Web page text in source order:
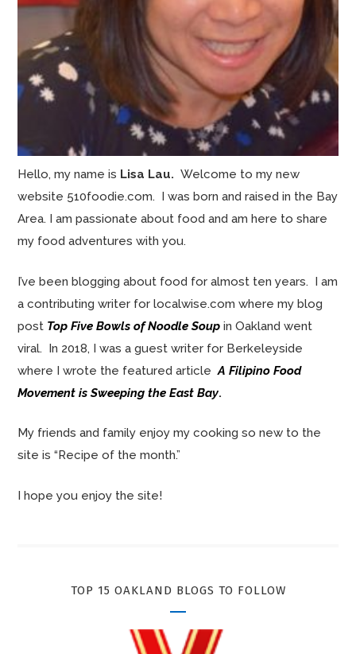
Hello, my name is Lisa Lau.Welcome to my new
website 510foodie.com. I was born and raised in the Bay
Area. I am passionate about food and am here to share
my food adventures with you.
I’ve been blogging about food for almost ten years. I am
a contributing writer for localwise.com where my blog
post Top Five Bowls of Noodle Soup in Oakland went
viral. In 2018, I was a guest writer for Berkeleyside
where I wrote the featured articleA Filipino Food
Movement is Sweeping the East Bay.
My friends and family enjoy my cooking so new to the
site is “Recipe of the month.”
I hope you enjoy the site!
TOP 15 OAKLAND BLOGS TO FOLLOW